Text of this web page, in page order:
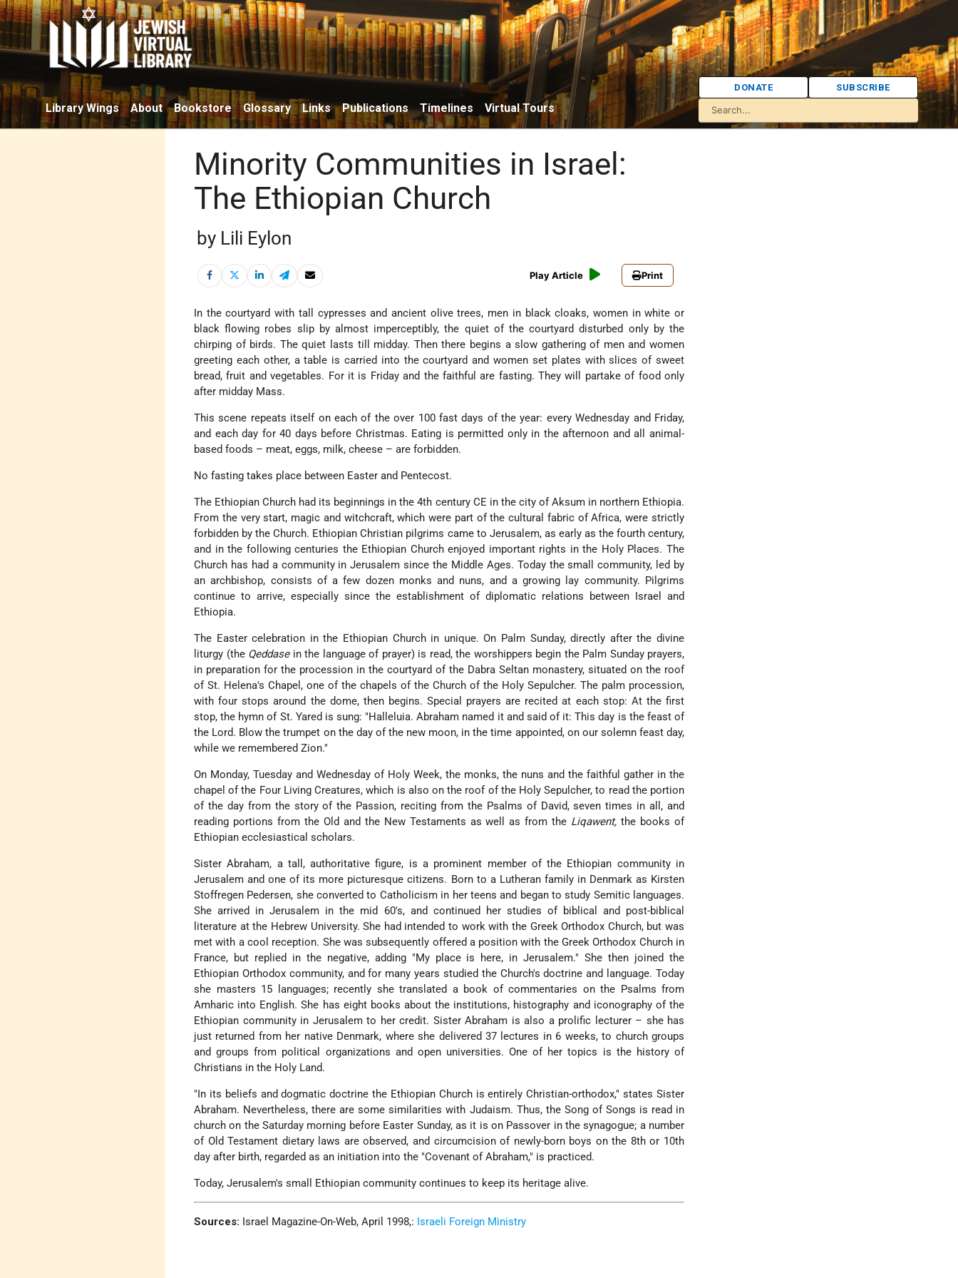
Library Wings About Bookstore Glossary Links Publications Timelines Virtual Tours
DONATE SUBSCRIBE
Minority Communities in Israel:
The Ethiopian Church
by Lili Eylon
Play Article Print
In the courtyard with tall cypresses and ancient olive trees, men in black cloaks, women in white or
black flowing robes slip by almost imperceptibly, the quiet of the courtyard disturbed only by the
chirping of birds. The quiet lasts till midday. Then there begins a slow gathering of men and women
greeting each other, a table is carried into the courtyard and women set plates with slices of sweet
bread, fruit and vegetables. For it is Friday and the faithful are fasting. They will partake of food only
after midday Mass.
This scene repeats itself on each of the over 100 fast days of the year: every Wednesday and Friday,
and each day for 40 days before Christmas. Eating is permitted only in the afternoon and all animal-
based foods – meat, eggs, milk, cheese – are forbidden.
No fasting takes place between Easter and Pentecost.
The Ethiopian Church had its beginnings in the 4th century CE in the city of Aksum in northern Ethiopia.
From the very start, magic and witchcraft, which were part of the cultural fabric of Africa, were strictly
forbidden by the Church. Ethiopian Christian pilgrims came to Jerusalem, as early as the fourth century,
and in the following centuries the Ethiopian Church enjoyed important rights in the Holy Places. The
Church has had a community in Jerusalem since the Middle Ages. Today the small community, led by
an archbishop, consists of a few dozen monks and nuns, and a growing lay community. Pilgrims
continue to arrive, especially since the establishment of diplomatic relations between Israel and
Ethiopia.
The Easter celebration in the Ethiopian Church in unique. On Palm Sunday, directly after the divine
liturgy (the Qeddasein the language of prayer) is read, the worshippers begin the Palm Sunday prayers,
in preparation for the procession in the courtyard of the Dabra Seltan monastery, situated on the roof
of St. Helena's Chapel, one of the chapels of the Church of the Holy Sepulcher. The palm procession,
with four stops around the dome, then begins. Special prayers are recited at each stop: At the first
stop, the hymn of St. Yared is sung: "Halleluia. Abraham named it and said of it: This day is the feast of
the Lord. Blow the trumpet on the day of the new moon, in the time appointed, on our solemn feast day,
while we remembered Zion."
On Monday, Tuesday and Wednesday of Holy Week, the monks, the nuns and the faithful gather in the
chapel of the Four Living Creatures, which is also on the roof of the Holy Sepulcher, to read the portion
of the day from the story of the Passion, reciting from the Psalms of David, seven times in all, and
reading portions from the Old and the New Testaments as well as from the Liqawent, the books of
Ethiopian ecclesiastical scholars.
Sister Abraham, a tall, authoritative figure, is a prominent member of the Ethiopian community in
Jerusalem and one of its more picturesque citizens. Born to a Lutheran family in Denmark as Kirsten
Stoffregen Pedersen, she converted to Catholicism in her teens and began to study Semitic languages.
She arrived in Jerusalem in the mid 60's, and continued her studies of biblical and post-biblical
literature at the Hebrew University. She had intended to work with the Greek Orthodox Church, but was
met with a cool reception. She was subsequently offered a position with the Greek Orthodox Church in
France, but replied in the negative, adding "My place is here, in Jerusalem." She then joined the
Ethiopian Orthodox community, and for many years studied the Church's doctrine and language. Today
she masters 15 languages; recently she translated a book of commentaries on the Psalms from
Amharic into English. She has eight books about the institutions, histography and iconography of the
Ethiopian community in Jerusalem to her credit. Sister Abraham is also a prolific lecturer – she has
just returned from her native Denmark, where she delivered 37 lectures in 6 weeks, to church groups
and groups from political organizations and open universities. One of her topics is the history of
Christians in the Holy Land.
"In its beliefs and dogmatic doctrine the Ethiopian Church is entirely Christian-orthodox," states Sister
Abraham. Nevertheless, there are some similarities with Judaism. Thus, the Song of Songs is read in
church on the Saturday morning before Easter Sunday, as it is on Passover in the synagogue; a number
of Old Testament dietary laws are observed, and circumcision of newly-born boys on the 8th or 10th
day after birth, regarded as an initiation into the "Covenant of Abraham," is practiced.
Today, Jerusalem's small Ethiopian community continues to keep its heritage alive.
Sources: Israel Magazine-On-Web, April 1998,: Israeli Foreign Ministry